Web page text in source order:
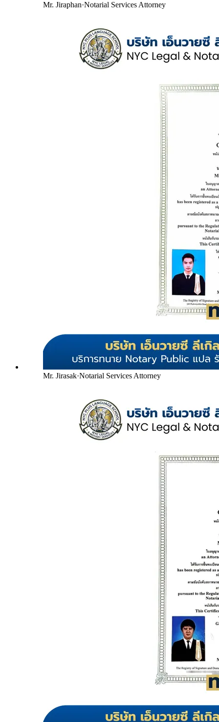
Mr. Jiraphan·Notarial Services Attorney
Mr. Jirasak·Notarial Services Attorney